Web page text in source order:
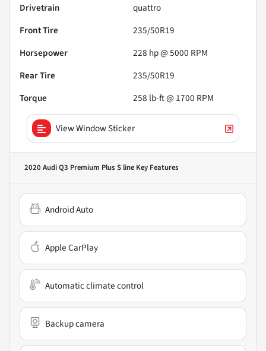
Drivetrain
quattro
Front Tire
235/50R19
Horsepower
228 hp @ 5000 RPM
Rear Tire
235/50R19
Torque
258 lb-ft @ 1700 RPM
View Window Sticker
2020 Audi Q3 Premium Plus S line Key Features
Android Auto
Apple CarPlay
Automatic climate control
Backup camera